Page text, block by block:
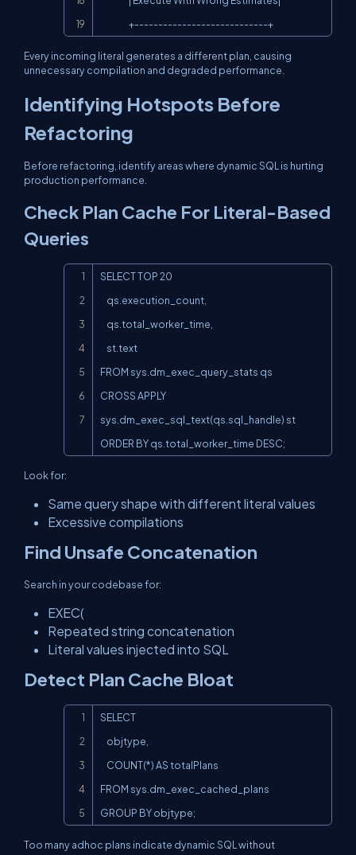
                  +----------------------------+
Every incoming literal generates a different plan, causing
unnecessary compilation and degraded performance.
Identifying Hotspots Before
Refactoring
Before refactoring, identify areas where dynamic SQL is hurting
production performance.
Check Plan Cache For Literal-Based
Queries
SELECT TOP 20
FROM sys.dm_exec_query_stats qs
CROSS APPLY
sys.dm_exec_sql_text(qs.sql_handle) st
ORDER BY qs.total_worker_time DESC;
Look for:
Same query shape with different literal values
Excessive compilations
Find Unsafe Concatenation
Search in your codebase for:
EXEC(
Repeated string concatenation
Literal values injected into SQL
Detect Plan Cache Bloat
SELECT
FROM sys.dm_exec_cached_plans
GROUP BY objtype;
Too many adhoc plans indicate dynamic SQL without